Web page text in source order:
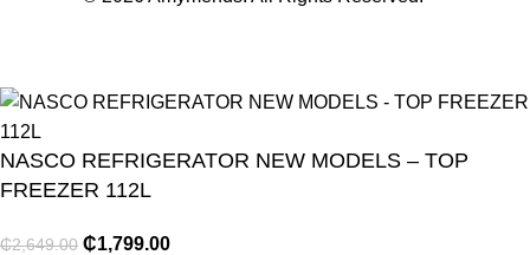
NASCO REFRIGERATOR NEW MODELS – TOP
FREEZER 112L
₵2,649.00 ₵1,799.00